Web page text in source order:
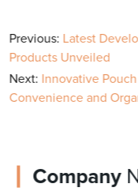
Previous: Latest
Products Unveiled
Next: Innovative
Convenience and
Company